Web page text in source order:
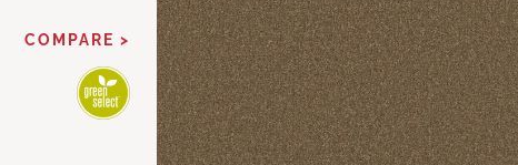
COMPARE >